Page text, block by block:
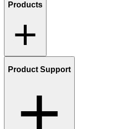
Products
Product Support